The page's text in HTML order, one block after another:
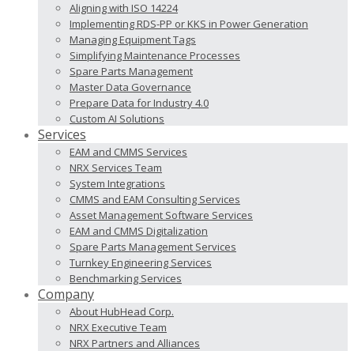
Aligning with ISO 14224
Implementing RDS-PP or KKS in Power Generation
Managing Equipment Tags
Simplifying Maintenance Processes
Spare Parts Management
Master Data Governance
Prepare Data for Industry 4.0
Custom AI Solutions
Services
EAM and CMMS Services
NRX Services Team
System Integrations
CMMS and EAM Consulting Services
Asset Management Software Services
EAM and CMMS Digitalization
Spare Parts Management Services
Turnkey Engineering Services
Benchmarking Services
Company
About HubHead Corp.
NRX Executive Team
NRX Partners and Alliances